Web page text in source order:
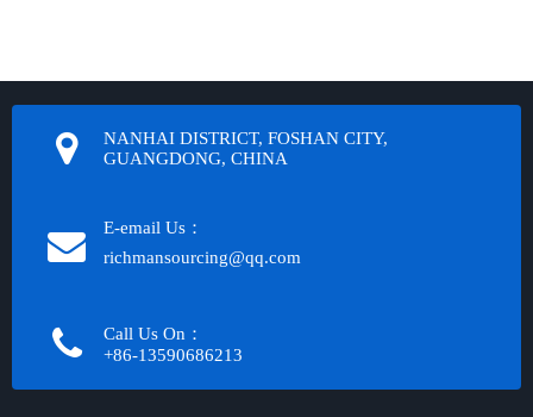
NANHAI DISTRICT, FOSHAN CITY,
GUANGDONG, CHINA
E-email Us：
richmansourcing@qq.com​​​​​​
Call Us On：
+86-13590686213​​​​​​​